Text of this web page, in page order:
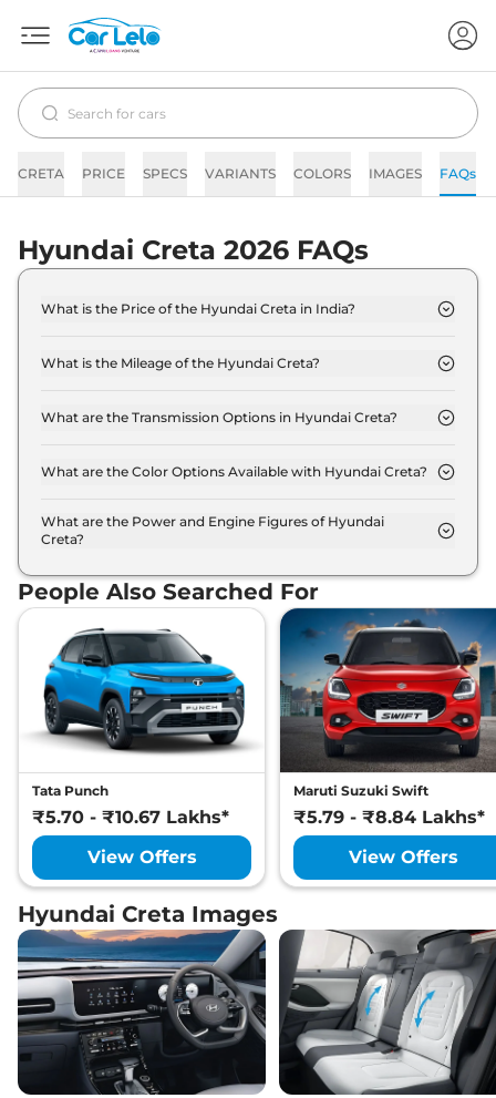
CRETA PRICE SPECS VARIANTS COLORS IMAGES FAQs
Hyundai Creta 2026 FAQs
What is the Price of the Hyundai Creta in India?
Lakh and goes all the way up to Rs 20.1 Lakh (ex-
What is the Mileage of the Hyundai Creta?
depending upon the powertrain option selected.
What are the Transmission Options in Hyundai Creta?
Automatic,Manual transmissions.
What are the Color Options Available with Hyundai Creta?
options namely Abyss Black, Titan Grey Matte,
Starry Night, Ranger Khaki, Fiery Red, Robust
Black, Atlas White.
What are the Power and Engine Figures of Hyundai
Creta?
output of 113.0 bhp with 1.5 Litres torque.
People Also Searched For
Tata Punch
₹5.70 - ₹10.67 Lakhs*
View Offers
Maruti Suzuki Swift
₹5.79 - ₹8.84 Lakhs*
View Offers
Hyundai Creta Images